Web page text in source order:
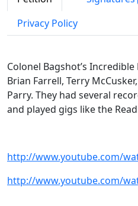
Privacy Policy
Colonel Bagshot’s
Brian Farrell, Terry
Parry. They had several
and played gigs like the
http://www.youtube.com/
http://www.youtube.com/